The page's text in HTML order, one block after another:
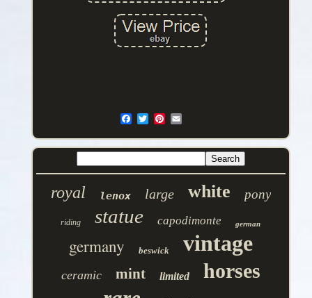
royal lenox large white pony
riding statue capodimonte german
germany beswick vintage
ceramic mint limited horses